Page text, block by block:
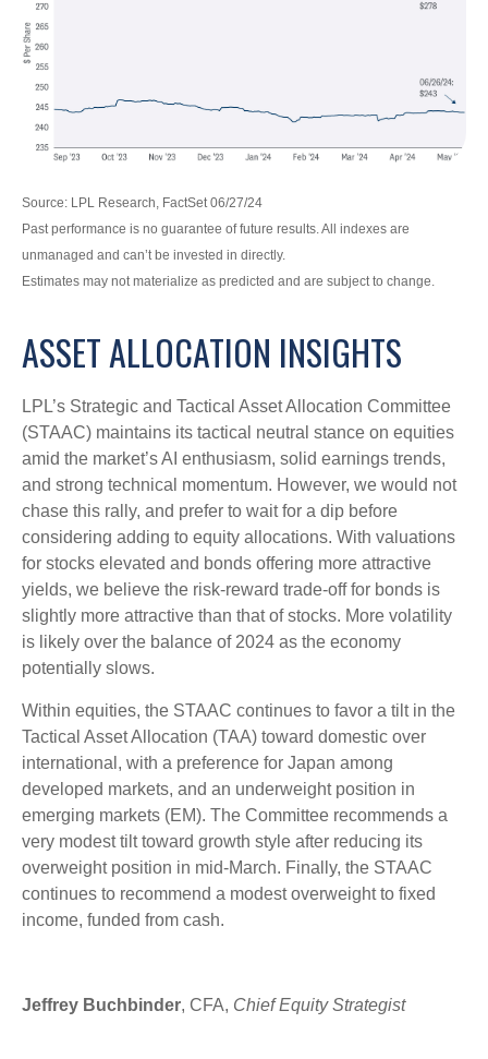
Source: LPL Research, FactSet 06/27/24
Past performance is no guarantee of future results. All indexes are
unmanaged and can’t be invested in directly.
Estimates may not materialize as predicted and are subject to change.
ASSET ALLOCATION INSIGHTS
LPL’s Strategic and Tactical Asset Allocation Committee
(STAAC) maintains its tactical neutral stance on equities
amid the market’s AI enthusiasm, solid earnings trends,
and strong technical momentum. However, we would not
chase this rally, and prefer to wait for a dip before
considering adding to equity allocations. With valuations
for stocks elevated and bonds offering more attractive
yields, we believe the risk-reward trade-off for bonds is
slightly more attractive than that of stocks. More volatility
is likely over the balance of 2024 as the economy
potentially slows.
Within equities, the STAAC continues to favor a tilt in the
Tactical Asset Allocation (TAA) toward domestic over
international, with a preference for Japan among
developed markets, and an underweight position in
emerging markets (EM). The Committee recommends a
very modest tilt toward growth style after reducing its
overweight position in mid-March. Finally, the STAAC
continues to recommend a modest overweight to fixed
income, funded from cash.
Jeffrey Buchbinder, CFA, Chief Equity Strategist